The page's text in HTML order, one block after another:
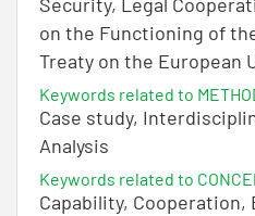
Security, Legal
on the Functioning of
Treaty on the European
Keywords related to
Case study,
Analysis
Keywords related to
Capability, Cooperation,